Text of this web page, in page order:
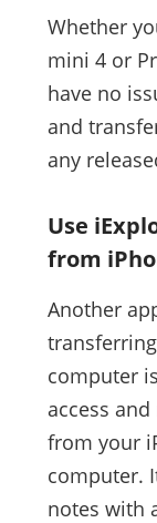
Whether
mini 4 or
have no
and
any
Use
from
Another
computer
access
from your
computer.
notes with